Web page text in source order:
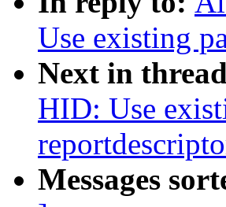
Use existing
Next in
HID: Use
Messages